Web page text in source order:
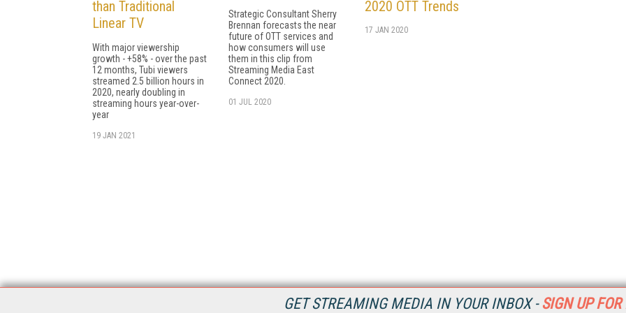
GET STREAMING MEDIA IN YOUR INBOX - SIGN UP FOR
than Traditional
Linear TV
With major viewership
growth - +58% - over the past
12 months, Tubi viewers
streamed 2.5 billion hours in
2020, nearly doubling in
streaming hours year-over-
year
19 JAN 2021
Strategic Consultant Sherry
Brennan forecasts the near
future of OTT services and
how consumers will use
them in this clip from
Streaming Media East
Connect 2020.
01 JUL 2020
2020 OTT Trends
17 JAN 2020